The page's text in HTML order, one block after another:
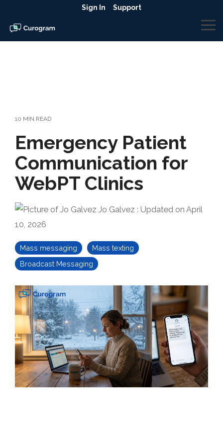
the
main
content.
Sign In Support
10 MIN READ
Emergency Patient
Communication for
WebPT Clinics
Jo Galvez : Updated on April
10, 2026
Mass messaging
Mass texting
Broadcast Messaging